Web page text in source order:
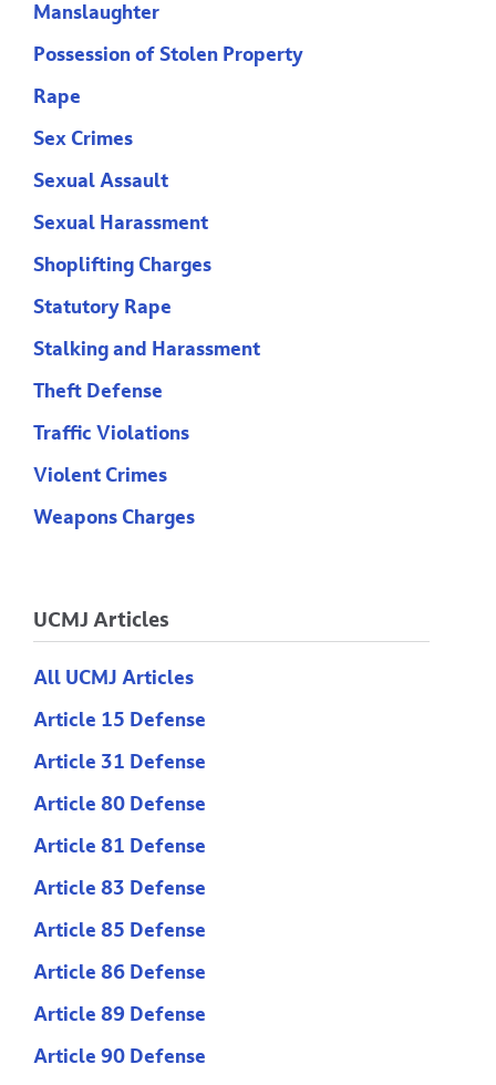
Manslaughter
Possession of Stolen Property
Rape
Sex Crimes
Sexual Assault
Sexual Harassment
Shoplifting Charges
Statutory Rape
Stalking and Harassment
Theft Defense
Traffic Violations
Violent Crimes
Weapons Charges
UCMJ Articles
All UCMJ Articles
Article 15 Defense
Article 31 Defense
Article 80 Defense
Article 81 Defense
Article 83 Defense
Article 85 Defense
Article 86 Defense
Article 89 Defense
Article 90 Defense